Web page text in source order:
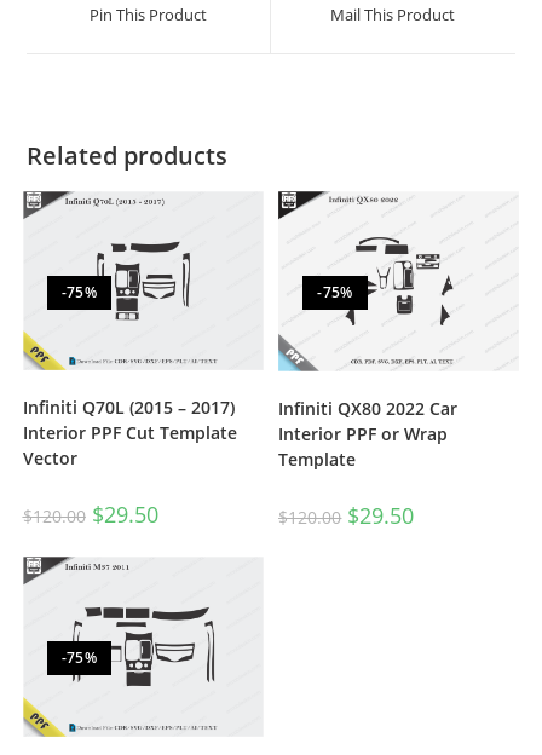
Pin This Product Mail This Product
Related products
-75%
Infiniti Q70L (2015 – 2017)
Interior PPF Cut Template
Vector
$120.00 $29.50
-75%
Infiniti QX80 2022 Car
Interior PPF or Wrap
Template
$120.00 $29.50
-75%